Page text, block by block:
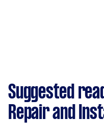
Suggested
Repair and